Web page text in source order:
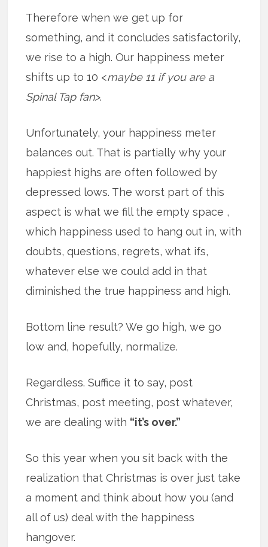
Therefore when we get up for
something, and it concludes satisfactorily,
we rise to a high. Our happiness meter
shifts up to 10 <maybe 11 if you are a
Spinal Tap fan>.
Unfortunately, your happiness meter
balances out. That is partially why your
happiest highs are often followed by
depressed lows. The worst part of this
aspect is what we fill the empty space ,
which happiness used to hang out in, with
doubts, questions, regrets, what ifs,
whatever else we could add in that
diminished the true happiness and high.
Bottom line result? We go high, we go
low and, hopefully, normalize.
Regardless. Suffice it to say, post
Christmas, post meeting, post whatever,
we are dealing with “it’s over.”
So this year when you sit back with the
realization that Christmas is over just take
a moment and think about how you (and
all of us) deal with the happiness
hangover.